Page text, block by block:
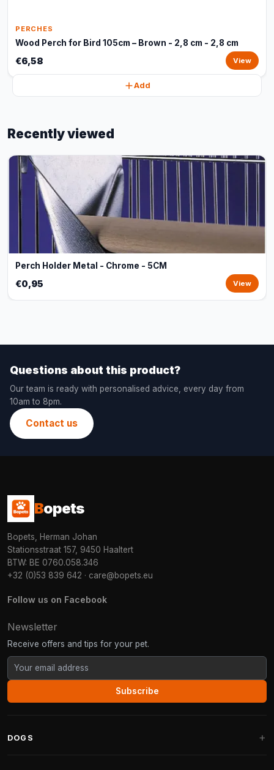
PERCHES
Wood Perch for Bird 105cm – Brown - 2,8 cm - 2,8 cm
€6,58 View
Add
Recently viewed
Perch Holder Metal - Chrome - 5CM
€0,95 View
Questions about this product?
Our team is ready with personalised advice, every day from
10am to 8pm.
Contact us
Bopets
Bopets, Herman Johan
Stationsstraat 157, 9450 Haaltert
BTW: BE 0760.058.346
+32 (0)53 839 642 · care@bopets.eu
Follow us on Facebook
Newsletter
Receive offers and tips for your pet.
Subscribe
DOGS